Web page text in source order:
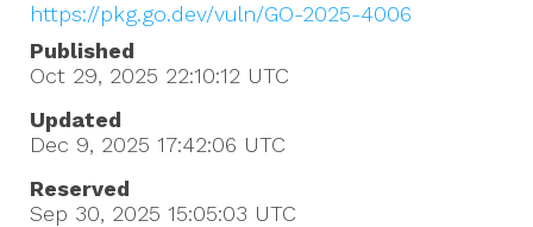
https://pkg.go.dev/vuln/GO-2025-4006
Published
Oct 29, 2025 22:10:12 UTC
Updated
Dec 9, 2025 17:42:06 UTC
Reserved
Sep 30, 2025 15:05:03 UTC